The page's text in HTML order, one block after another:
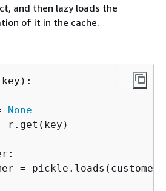
and then lazy loads the
of it in the cache.
key ):
None
r.get(key)
= pickle.loads(customer)